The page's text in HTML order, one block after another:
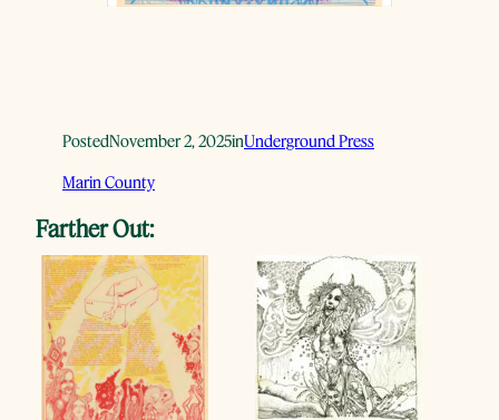
PostedNovember 2, 2025inUnderground Press
Marin County
Farther Out: